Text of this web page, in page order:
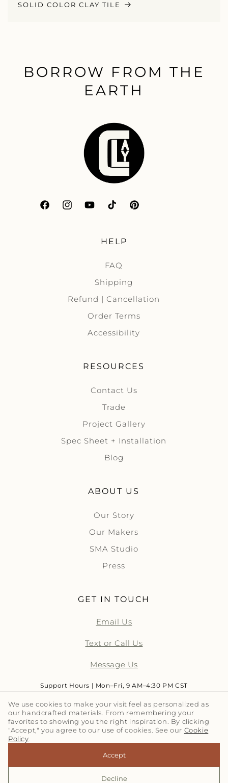
SOLID COLOR CLAY TILE
BORROW FROM THE
EARTH
FacebookInstagramYouTubeTikTokPinterest
HELP
FAQ
Shipping
Refund | Cancellation
Order Terms
Accessibility
RESOURCES
Contact Us
Trade
Project Gallery
Spec Sheet + Installation
Blog
ABOUT US
Our Story
Our Makers
SMA Studio
Press
GET IN TOUCH
Email Us
Text or Call Us
Message Us
Support Hours | Mon–Fri, 9 AM–4:30 PM CST
LET'S TALK TILE | SUBSCRIBE
We use cookies to make your visit feel as personalized as
our handcrafted materials. From remembering your
favorites to showing you the right inspiration. By clicking
"Accept," you agree to our use of cookies. See our Cookie
Policy.
Accept
Decline